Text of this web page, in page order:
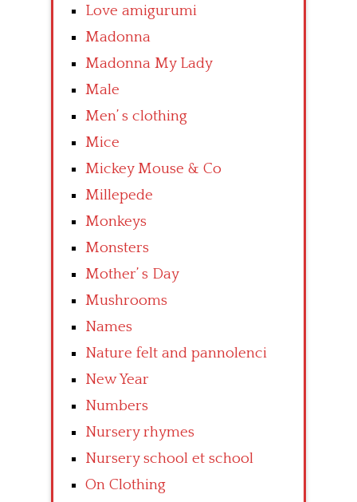
Love amigurumi
Madonna
Madonna My Lady
Male
Men’ s clothing
Mice
Mickey Mouse & Co
Millepede
Monkeys
Monsters
Mother’ s Day
Mushrooms
Names
Nature felt and pannolenci
New Year
Numbers
Nursery rhymes
Nursery school et school
On Clothing